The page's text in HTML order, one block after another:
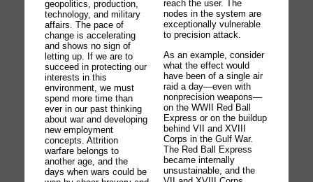
geopolitics, production,
technology, and military
affairs. The pace of
change is accelerating
and shows no sign of
letting up. If we are to
succeed in protecting our
interests in this
environment, we must
spend more time than
ever in our past thinking
about war and developing
new employment
concepts. Attrition
warfare belongs to
another age, and the
days when wars could be
reach the user. The
nodes in the system are
exceptionally vulnerable
to precision attack.
As an example, consider
what the effect would
have been of a single air
raid a day—even with
nonprecision weapons—
on the WWII Red Ball
Express or on the buildup
behind VII and XVIII
Corps in the Gulf War.
The Red Ball Express
became internally
unsustainable, and the